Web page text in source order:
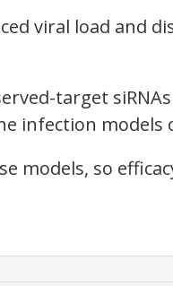
viral load and
target
models of
models, so